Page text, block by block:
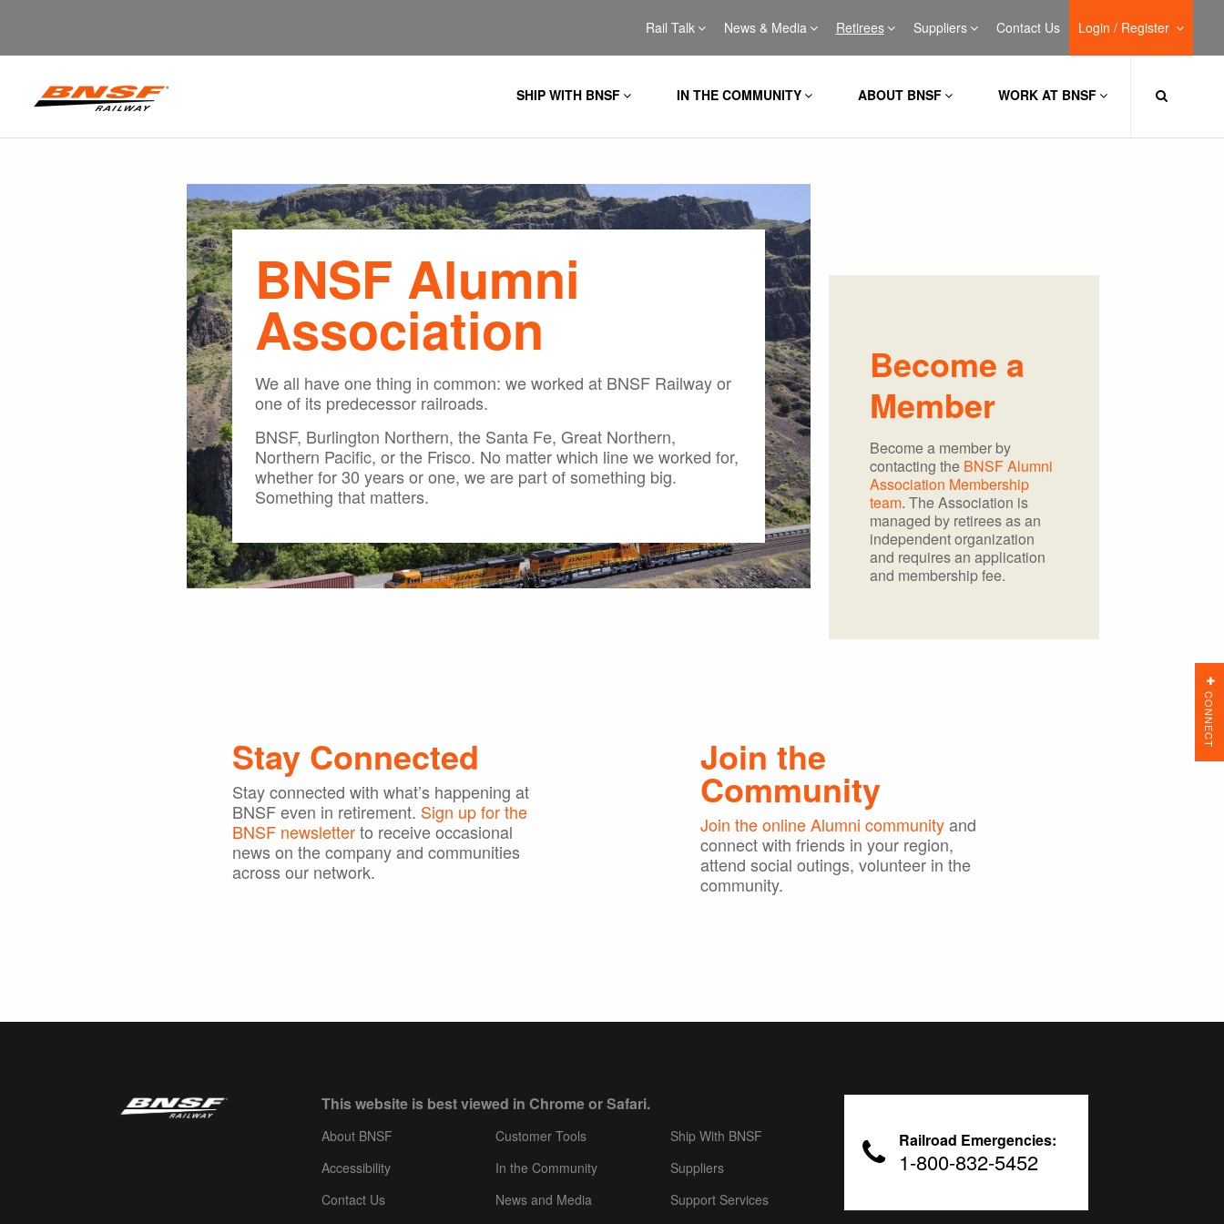
Rail Talk News & Media Retirees Suppliers Contact Us Login / Register
SHIP WITH BNSF IN THE COMMUNITY ABOUT BNSF WORK AT BNSF
BNSF Alumni
Association
We all have one thing in common: we worked at BNSF Railway or
one of its predecessor railroads.
BNSF, Burlington Northern, the Santa Fe, Great Northern,
Northern Pacific, or the Frisco. No matter which line we worked for,
whether for 30 years or one, we are part of something big.
Something that matters.
Become a
Member
Become a member by
contacting the BNSF Alumni
Association Membership
team. The Association is
managed by retirees as an
independent organization
and requires an application
and membership fee.
Stay Connected
Stay connected with what’s happening at
BNSF even in retirement. Sign up for the
BNSF newsletterto receive occasional
news on the company and communities
across our network.
Join the
Community
Join the online Alumni communityand
connect with friends in your region,
attend social outings, volunteer in the
community.
This website is best viewed in Chrome or Safari.
About BNSF
Accessibility
Contact Us
Customer Tools
In the Community
News and Media
Ship With BNSF
Suppliers
Support Services
Railroad Emergencies:
1-800-832-5452
CONNECT